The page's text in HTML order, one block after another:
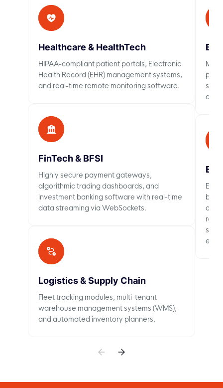
Healthcare & HealthTech
HIPAA-compliant patient portals, Electronic
Health Record (EHR) management systems,
and real-time remote monitoring software.
FinTech & BFSI
Highly secure payment gateways,
algorithmic trading dashboards, and
investment banking software with real-time
data streaming via WebSockets.
Logistics & Supply Chain
Fleet tracking modules, multi-tenant
warehouse management systems (WMS),
and automated inventory planners.
and